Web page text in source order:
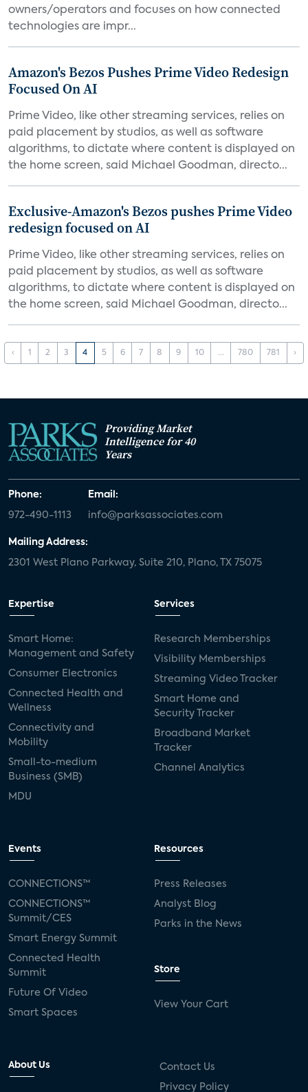
owners/operators and focuses on how connected
technologies are impr...
Amazon's Bezos Pushes Prime Video Redesign
Focused On AI
Prime Video, like other streaming services, relies on
paid placement by studios, as well as software
algorithms, to dictate where content is displayed on
the home screen, said Michael Goodman, directo...
Exclusive-Amazon's Bezos pushes Prime Video
redesign focused on AI
Prime Video, like other streaming services, relies on
paid placement by studios, as well as software
algorithms, to dictate where content is displayed on
the home screen, said Michael Goodman, directo...
‹ 1 2 3 4 5 6 7 8 9 10 ... 780 781 ›
Providing Market
Intelligence for 40
Years
Phone:
972-490-1113
Email:
info@parksassociates.com
Mailing Address:
2301 West Plano Parkway, Suite 210, Plano, TX 75075
Expertise
Smart Home:
Management and Safety
Consumer Electronics
Connected Health and
Wellness
Connectivity and
Mobility
Small-to-medium
Business (SMB)
MDU
Services
Research Memberships
Visibility Memberships
Streaming Video Tracker
Smart Home and
Security Tracker
Broadband Market
Tracker
Channel Analytics
Events
CONNECTIONS™
CONNECTIONS™
Summit/CES
Smart Energy Summit
Connected Health
Summit
Future Of Video
Smart Spaces
Resources
Press Releases
Analyst Blog
Parks in the News
Store
View Your Cart
About Us Contact Us
Privacy Policy